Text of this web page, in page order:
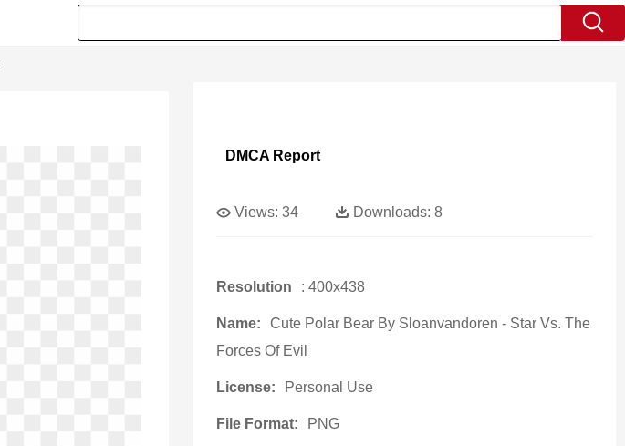
DMCA Report
Views: 34 Downloads: 8
Resolution : 400x438
Name:
Cute Polar Bear By Sloanvandoren - Star Vs. The
Forces Of Evil
License: Personal Use
File Format: PNG